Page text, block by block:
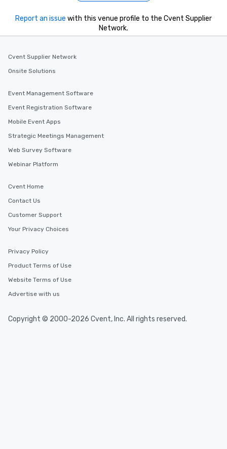
Report an issue with this venue profile to the Cvent Supplier
Network.
Cvent Supplier Network
Onsite Solutions
Event Management Software
Event Registration Software
Mobile Event Apps
Strategic Meetings Management
Web Survey Software
Webinar Platform
Cvent Home
Contact Us
Customer Support
Your Privacy Choices
Privacy Policy
Product Terms of Use
Website Terms of Use
Advertise with us
Copyright © 2000-2026 Cvent, Inc. All rights reserved.